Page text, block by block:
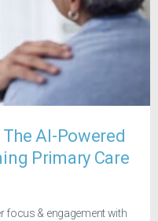
AI-Powered
Primary Care
focus & engagement with